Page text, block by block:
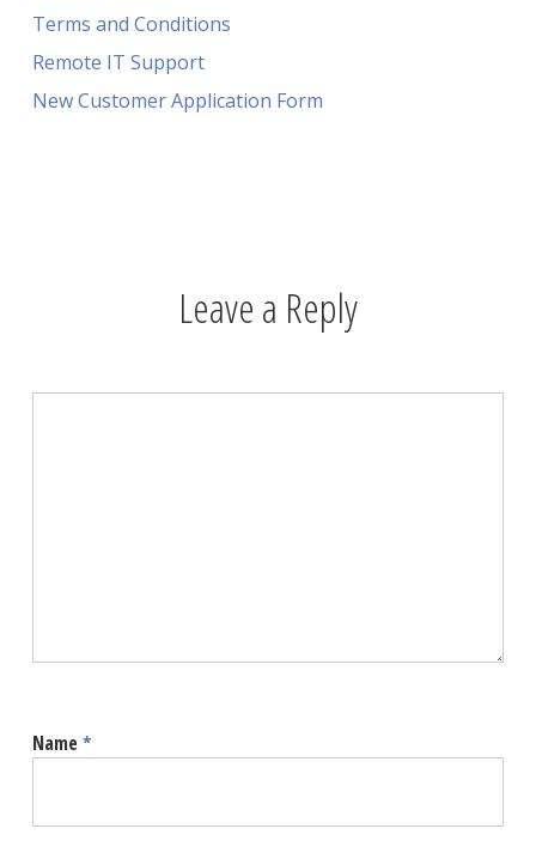
Terms and Conditions
Remote IT Support
New Customer Application Form
Leave a Reply
Name*